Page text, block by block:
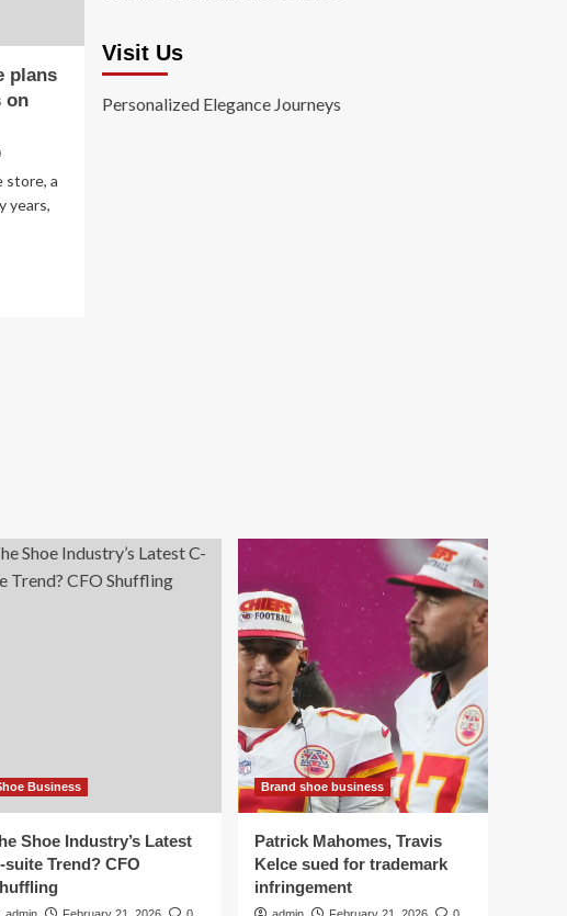
plans
on
store, a
years,
Visit Us
Personalized Elegance Journeys
Business
Shoe Industry’s Latest
suite Trend? CFO
Brand shoe business
Patrick Mahomes, Travis
Kelce sued for trademark
infringement